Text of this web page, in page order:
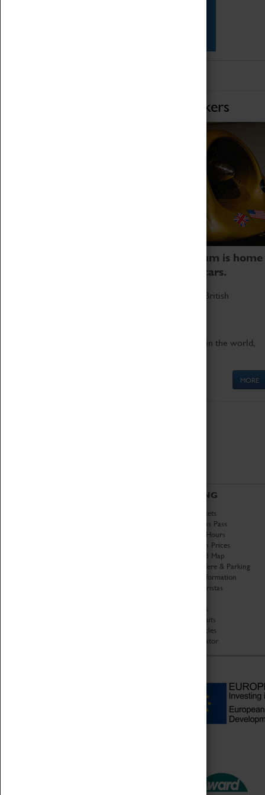
Home of Record Breakers
Coventry Transport Museum is home
to the world's two fastest cars.
Marvel at these spectacular feats of British
Get up close to the two fastest cars in the world,
MORE
VISITING
Book Tickets
Attractions Pass
Opening Hours
Admission Prices
Download Map
Getting Here & Parking
Access Information
Baxter Baristas
Car Clubs
Group Visits
Star Vehicles
4D Simulator